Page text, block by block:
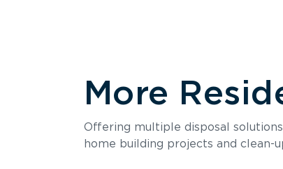
More
Offering multiple disposal
home building projects and clean-